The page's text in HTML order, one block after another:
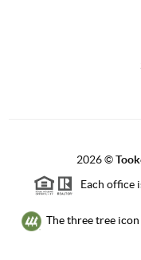
2026©
Each office
The three tree icon